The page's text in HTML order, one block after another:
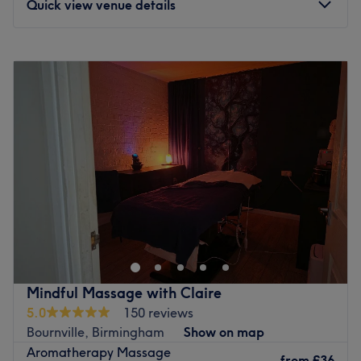
Quick view venue details
10:30AM–6:00
10:30 AM
Thursday
10:30 AM
10:30 AM
10:00 AM
Closed
Welcome to Shann’s Studio, a modern luxury space in the
heart of Stirchley where everyone is invited to relax,
unwind, and feel their best. Specialising in premium nail
treatments and rejuvenating massages, they blend high-
end care with a warm, friendly approach that makes
every visit feel personal. At Shann’s Studio, bold style
meets comforting calm. Whether you’re treating yourself
to a flawless manicure, indulging in a soothing massage,
Mindful Massage with Claire
5.0
150 reviews
Bournville, Birmingham
Show on map
Aromatherapy Massage